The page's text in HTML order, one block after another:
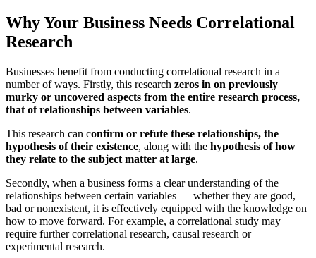
Why Your Business Needs Correlational
Research
Businesses benefit from conducting correlational research in a
number of ways. Firstly, this research zeros in on previously
murky or uncovered aspects from the entire research process,
that of relationships between variables.
This research can confirm or refute these relationships, the
hypothesis of their existence, along with the hypothesis of how
they relate to the subject matter at large.
Secondly, when a business forms a clear understanding of the
relationships between certain variables — whether they are good,
bad or nonexistent, it is effectively equipped with the knowledge on
how to move forward. For example, a correlational study may
require further correlational research, causal research or
experimental research.